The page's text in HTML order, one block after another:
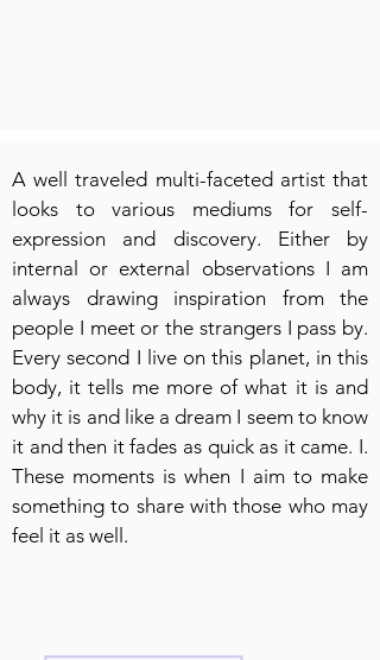
A well traveled multi-faceted artist that
looks to various mediums for self-
expression and discovery. Either by
internal or external observations I am
always drawing inspiration from the
people I meet or the strangers I pass by.
Every second I live on this planet, in this
body, it tells me more of what it is and
why it is and like a dream I seem to know
it and then it fades as quick as it came. I.
These moments is when I aim to make
something to share with those who may
feel it as well.